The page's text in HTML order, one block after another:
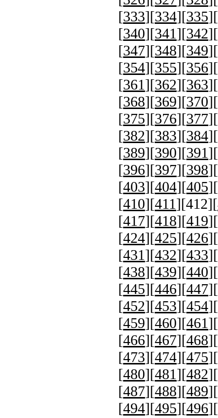
[333][334][335][
[340][341][342][
[347][348][349][
[354][355][356][
[361][362][363][
[368][369][370][
[375][376][377][
[382][383][384][
[389][390][391][
[396][397][398][
[403][404][405][
[410][411][412][
[417][418][419][
[424][425][426][
[431][432][433][
[438][439][440][
[445][446][447][
[452][453][454][
[459][460][461][
[466][467][468][
[473][474][475][
[480][481][482][
[487][488][489][
[494][495][496][